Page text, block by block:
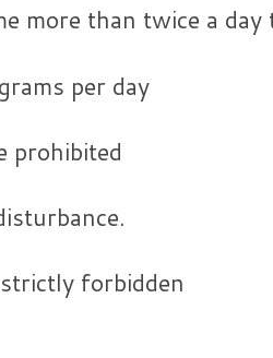
more than twice a
per day
prohibited
forbidden